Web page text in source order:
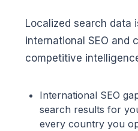
Localized search data
international SEO and
competitive
International SEO
search results for
every country you